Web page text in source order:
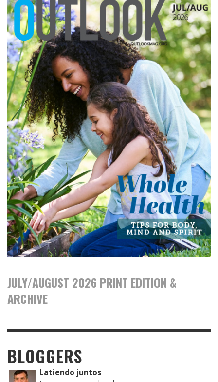
JULY/AUGUST 2026 PRINT EDITION &
ARCHIVE
BLOGGERS
Latiendo juntos